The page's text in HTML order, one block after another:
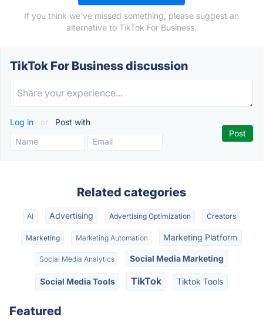
If you think we've missed something, please suggest an
alternative to TikTok For Business.
TikTok For Business discussion
Log in or Post with
Related categories
AI Advertising Advertising Optimization Creators
Marketing Marketing Automation Marketing Platform
Social Media Analytics Social Media Marketing
Social Media Tools TikTok Tiktok Tools
Featured